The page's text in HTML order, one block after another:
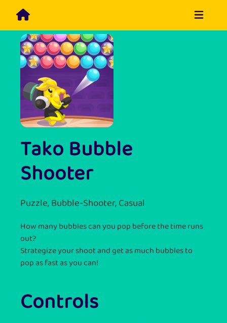
Tako Bubble
Shooter
Puzzle, Bubble-Shooter, Casual
How many bubbles can you pop before the time runs
out?
Strategize your shoot and get as much bubbles to
pop as fast as you can!
Controls